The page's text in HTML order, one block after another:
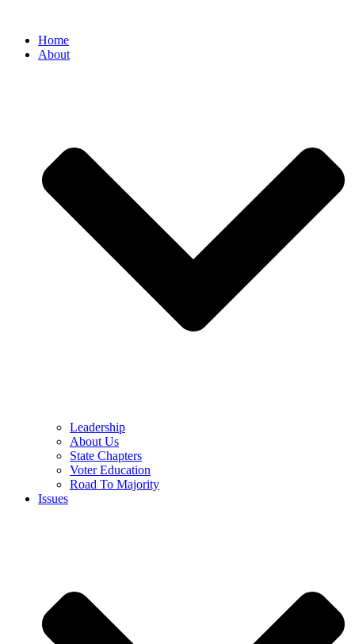
Home
About
Leadership
About Us
State Chapters
Voter Education
Road To Majority
Issues